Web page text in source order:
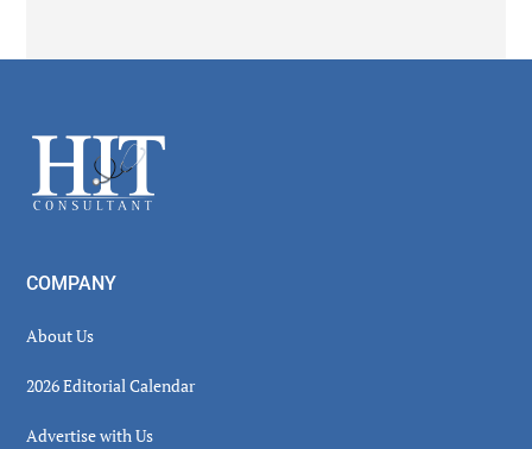
Footer
COMPANY
About Us
2026 Editorial Calendar
Advertise with Us